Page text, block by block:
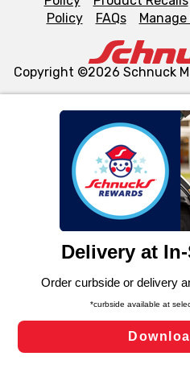
We and our third party
similar technologies on this
functionality of our website
such as to enhance site
and assist in our marketing
can opt-out of certain
laws, by clicking “Cookie
Changes” to save your
Policy
FAQs
Copyright ©2026 Schnuck